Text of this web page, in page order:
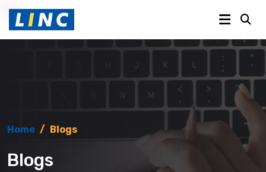
Home / Blogs
Blogs